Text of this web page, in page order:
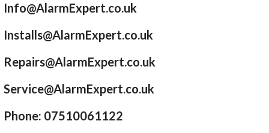
Info@AlarmExpert.co.uk
Installs@AlarmExpert.co.uk
Repairs@AlarmExpert.co.uk
Service@AlarmExpert.co.uk
Phone: 07510061122